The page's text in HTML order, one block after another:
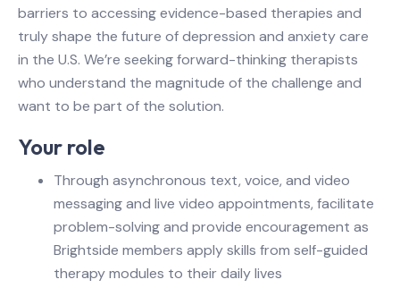
barriers to accessing evidence-based therapies and
truly shape the future of depression and anxiety care
in the U.S. We’re seeking forward-thinking therapists
who understand the magnitude of the challenge and
want to be part of the solution.
Your role
Through asynchronous text, voice, and video
messaging and live video appointments, facilitate
problem-solving and provide encouragement as
Brightside members apply skills from self-guided
therapy modules to their daily lives